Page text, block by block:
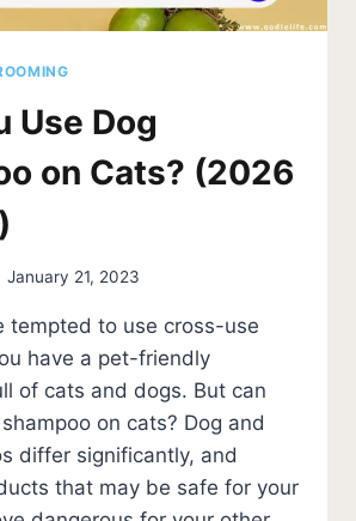
Use Dog
on Cats? (2026
January 21, 2023
tempted to use cross-use
have a pet-friendly
of cats and dogs. But can
on cats? Dog and
differ significantly, and
that may be safe for your